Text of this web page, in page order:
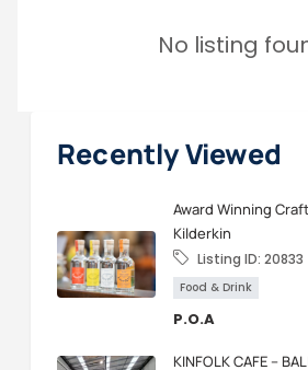
No listing
Recently Viewed
Award Winning
Kilderkin
Listing ID: 20833
Food & Drink
P.O.A
KINFOLK CAFE –